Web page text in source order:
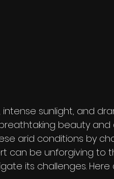
sunlight, and
beauty and
arid conditions by
can be unforgiving to
its challenges. Here